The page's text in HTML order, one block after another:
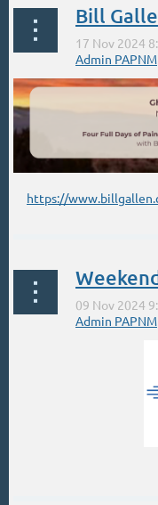
DECEMBER - SANTA
https://